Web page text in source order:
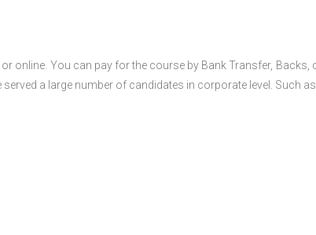
online. You can pay for the course by Bank Transfer, Backs,
a large number of candidates in corporate level. Such